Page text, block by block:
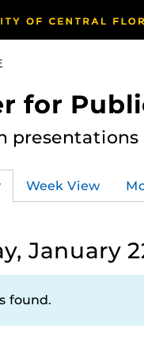
for
Week View
January
found.